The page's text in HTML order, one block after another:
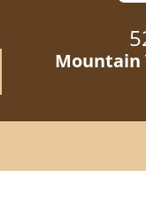
Mountain